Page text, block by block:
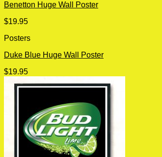
Benetton Huge Wall Poster
$19.95
Posters
Duke Blue Huge Wall Poster
$19.95